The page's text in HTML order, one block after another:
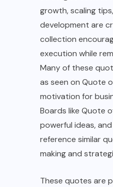
growth, scaling
development are
collection
execution while
Many of these
as seen on Quote
motivation for
Boards like Quote
powerful ideas,
reference similar
making and
These quotes are